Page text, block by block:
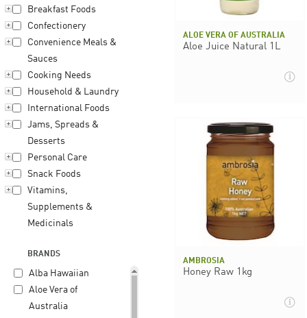
Breakfast Foods
Confectionery
Convenience Meals &
Sauces
Cooking Needs
Household & Laundry
International Foods
Jams, Spreads &
Desserts
Personal Care
Snack Foods
Vitamins,
Supplements &
Medicinals
BRANDS
Alba Hawaiian
Aloe Vera of
Australia
ALOE VERA OF AUSTRALIA
Aloe Juice Natural 1L
AMBROSIA
Honey Raw 1kg